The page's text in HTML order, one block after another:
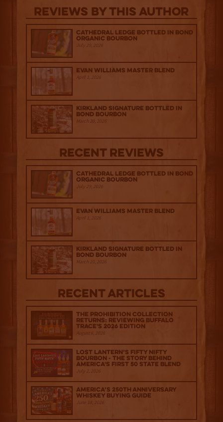
Reviews By This Author
Cathedral Ledge Bottled in Bond
Organic Bourbon
July 29, 2026
Evan Williams Master Blend
April 1, 2026
Kirkland Signature Bottled in
Bond Bourbon
March 20, 2026
Recent Reviews
Cathedral Ledge Bottled in Bond
Organic Bourbon
July 29, 2026
Evan Williams Master Blend
April 1, 2026
Kirkland Signature Bottled in
Bond Bourbon
March 20, 2026
Recent Articles
The Prohibition Collection
Returns: Reviewing Buffalo
Trace's 2026 Edition
August 6, 2026
Lost Lantern’s Fifty Nifty
Bourbon - The Story Behind
America's First 50 State Blend
July 2, 2026
America’s 250th Anniversary
Whiskey Buying Guide
June 18, 2026